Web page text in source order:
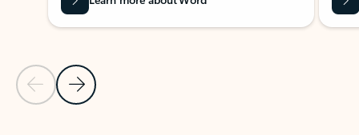
Previous Slide
Next Slide